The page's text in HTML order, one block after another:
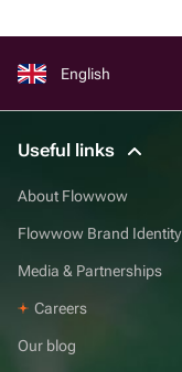
English
Useful links
About Flowwow
Flowwow Brand Identity
Media & Partnerships
Careers
Our blog